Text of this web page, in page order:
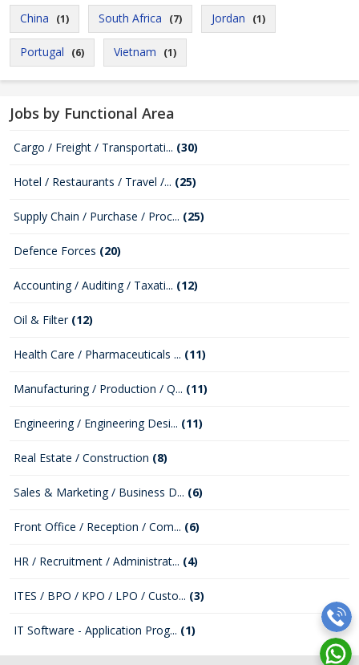
China (1) South Africa (7) Jordan (1)
Portugal (6) Vietnam (1)
Jobs by Functional Area
Cargo / Freight / Transportati... (30)
Hotel / Restaurants / Travel /... (25)
Supply Chain / Purchase / Proc... (25)
Defence Forces (20)
Accounting / Auditing / Taxati... (12)
Oil & Filter (12)
Health Care / Pharmaceuticals ... (11)
Manufacturing / Production / Q... (11)
Engineering / Engineering Desi... (11)
Real Estate / Construction (8)
Sales & Marketing / Business D... (6)
Front Office / Reception / Com... (6)
HR / Recruitment / Administrat... (4)
ITES / BPO / KPO / LPO / Custo... (3)
IT Software - Application Prog... (1)